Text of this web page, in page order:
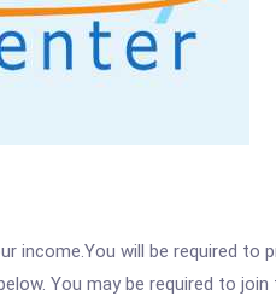
income.You will be required to
You may be required to